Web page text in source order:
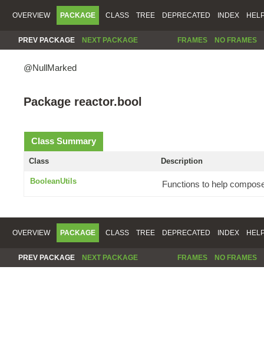
OVERVIEW PACKAGE CLASS TREE DEPRECATED INDEX
PREV PACKAGE NEXT PACKAGE FRAMES NO FRAMES
@NullMarked
Package reactor.bool
Class Summary
Class Description
BooleanUtils Functions to help
OVERVIEW PACKAGE CLASS TREE DEPRECATED INDEX
PREV PACKAGE NEXT PACKAGE FRAMES NO FRAMES